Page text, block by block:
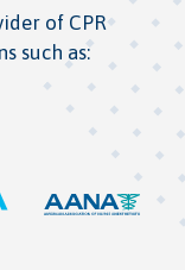
of CPR
such as: